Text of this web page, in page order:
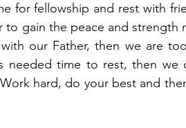
for fellowship and rest with
gain the peace and strength
our Father, then we are
needed time to rest, then we
hard, do your best and